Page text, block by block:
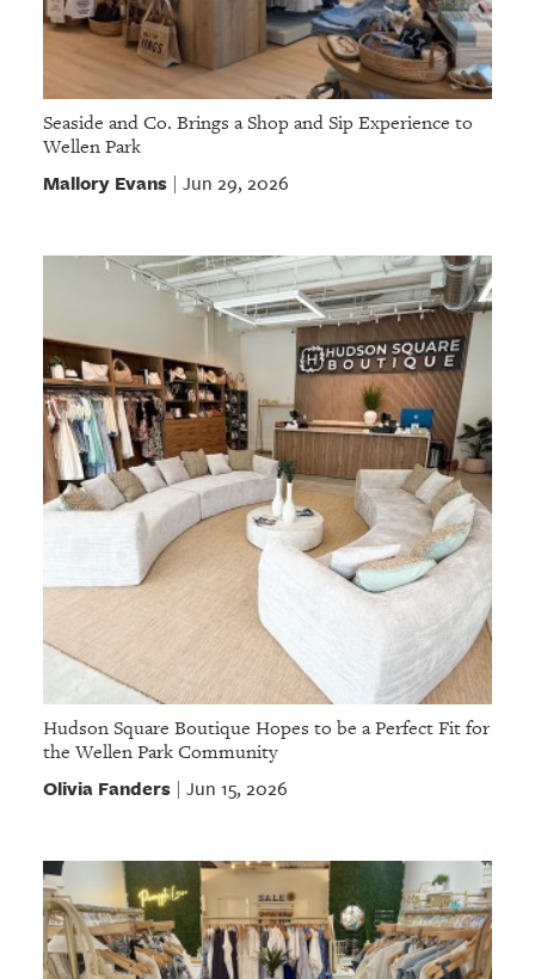
Seaside and Co. Brings a Shop and Sip Experience to
Wellen Park
Mallory Evans| Jun 29, 2026
Hudson Square Boutique Hopes to be a Perfect Fit for
the Wellen Park Community
Olivia Fanders| Jun 15, 2026